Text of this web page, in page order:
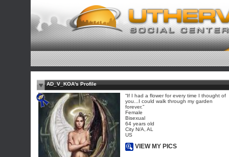
AD_V_KOA's Profile
“If I had a flower for every time I thought of
you...I could walk through my garden
forever.”
Female
Bisexual
64 years old
City N/A, AL
US
VIEW MY PICS